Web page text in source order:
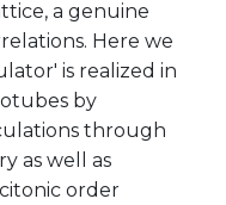
a genuine
Here we
is realized in
by
through
as well as
order